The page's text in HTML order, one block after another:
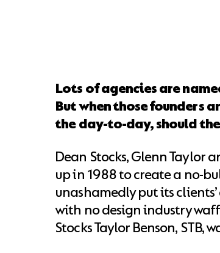
Lots of agencies are
But when those founders
the day-to-day, should
Dean Stocks, Glenn Taylor
up in 1988 to create a no-
unashamedly put its
with no design industry
Stocks Taylor Benson, STB,